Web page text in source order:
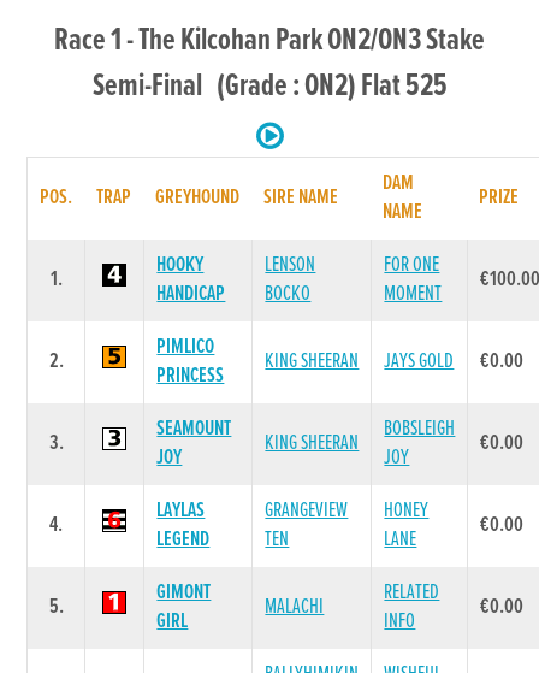
Race 1 - The Kilcohan Park ON2/ON3 Stake
Semi-Final (Grade : ON2) Flat 525
POS. TRAP GREYHOUND SIRE NAME
DAM
NAME
PRIZE
1.
HOOKY
HANDICAP
LENSON
BOCKO
FOR ONE
MOMENT
2.
PIMLICO
PRINCESS
KING SHEERAN JAYS GOLD €0.00
3.
SEAMOUNT
JOY
KING SHEERAN
BOBSLEIGH
JOY
€0.00
4.
LAYLAS
LEGEND
GRANGEVIEW
TEN
HONEY
LANE
€0.00
5.
GIMONT
GIRL
MALACHI
RELATED
INFO
€0.00